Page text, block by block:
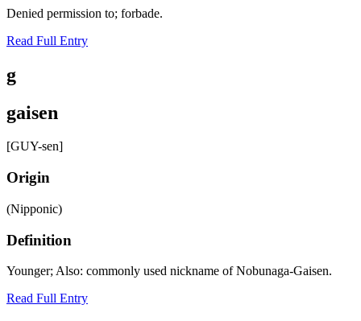
Denied permission to; forbade.
Read Full Entry
g
gaisen
[GUY-sen]
Origin
(Nipponic)
Definition
Younger; Also: commonly used nickname of Nobunaga-Gaisen.
Read Full Entry